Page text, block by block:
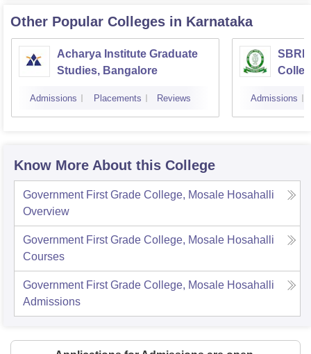
Other Popular Colleges in Karnataka
Acharya Institute Graduate
Studies, Bangalore
Admissions Placements Reviews Admissions
Know More About this College
Government First Grade College, Mosale Hosahalli
Overview
Government First Grade College, Mosale Hosahalli
Courses
Government First Grade College, Mosale Hosahalli
Admissions